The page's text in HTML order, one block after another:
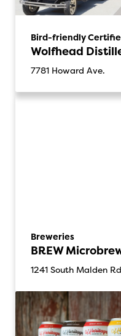
Bird-friendly
Wolfhead
7781 Howard Ave.
Breweries
BREW
1241 South Malden Rd